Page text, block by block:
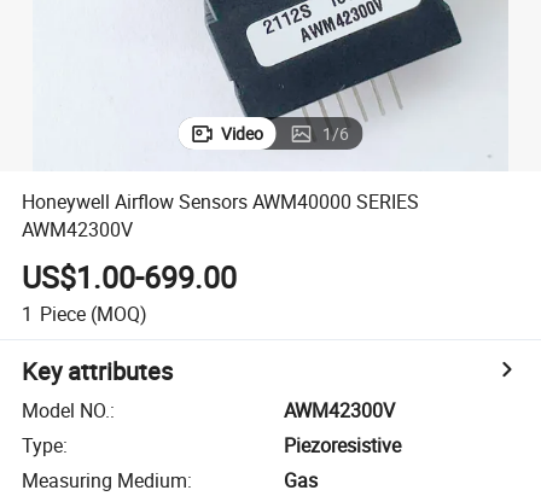
Video 1/6
Honeywell Airflow Sensors AWM40000 SERIES
AWM42300V
US$1.00-699.00
1 Piece (MOQ)
Key attributes
Model NO.:
AWM42300V
Type:
Piezoresistive
Measuring Medium:
Gas